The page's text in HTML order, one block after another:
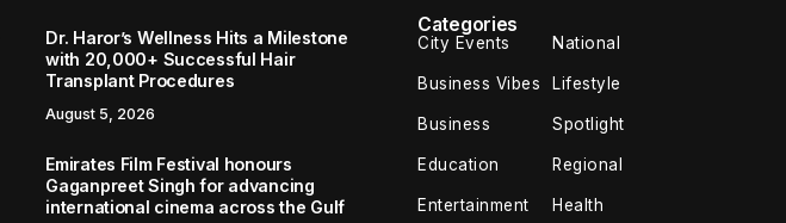
Dr. Haror’s Wellness Hits a Milestone
with 20,000+ Successful Hair
Transplant Procedures
August 5, 2026
Emirates Film Festival honours
Gaganpreet Singh for advancing
international cinema across the Gulf
Categories
City Events National
Business Vibes Lifestyle
Business Spotlight
Education Regional
Entertainment Health